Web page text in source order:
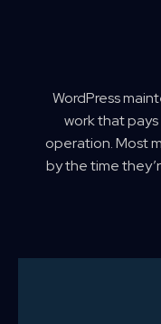
WordPress
work that
operation. Most
by the time